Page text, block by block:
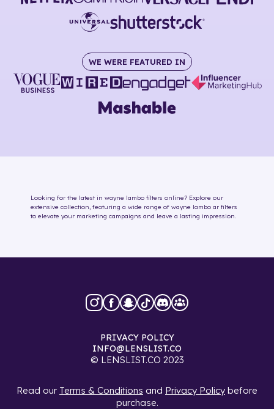
WE WERE FEATURED IN
Looking for the latest in wayne lambo filters online? Explore our
extensive collection, featuring a wide range of wayne lambo ar filters
to elevate your marketing campaigns and leave a lasting impression.
© LENSLIST.CO 2023
INFO@LENSLIST.CO
PRIVACY POLICY
Read our Terms & Conditions and Privacy Policy before
purchase.